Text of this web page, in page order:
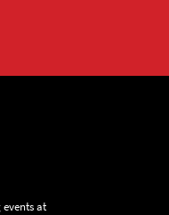
at